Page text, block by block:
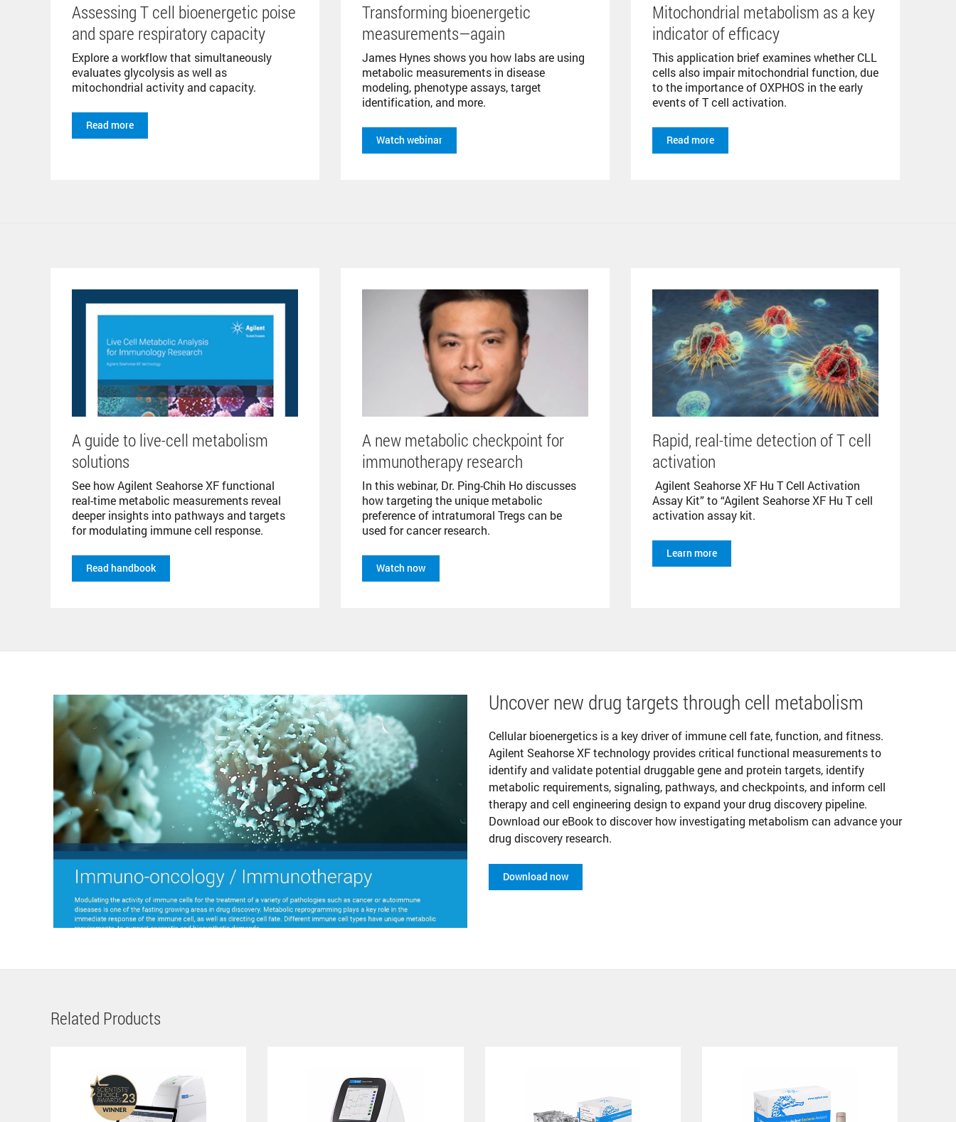
Assessing T cell bioenergetic poise
and spare respiratory capacity
Explore a workflow that simultaneously
evaluates glycolysis as well as
mitochondrial activity and capacity.
Read more
Transforming bioenergetic
measurements—again
James Hynes shows you how labs are using
metabolic measurements in disease
modeling, phenotype assays, target
identification, and more.
Watch webinar
Mitochondrial metabolism as a key
indicator of efficacy
This application brief examines whether CLL
cells also impair mitochondrial function, due
to the importance of OXPHOS in the early
events of T cell activation.
Read more
A guide to live-cell metabolism
solutions
See how Agilent Seahorse XF functional
real-time metabolic measurements reveal
deeper insights into pathways and targets
for modulating immune cell response.
Read handbook
A new metabolic checkpoint for
immunotherapy research
In this webinar, Dr. Ping-Chih Ho discusses
how targeting the unique metabolic
preference of intratumoral Tregs can be
used for cancer research.
Watch now
Rapid, real-time detection of T cell
activation
Agilent Seahorse XF Hu T Cell Activation
Assay Kit” to “Agilent Seahorse XF Hu T cell
activation assay kit.
Learn more
Uncover new drug targets through cell metabolism
Cellular bioenergetics is a key driver of immune cell fate, function, and fitness.
Agilent Seahorse XF technology provides critical functional measurements to
identify and validate potential druggable gene and protein targets, identify
metabolic requirements, signaling, pathways, and checkpoints, and inform cell
therapy and cell engineering design to expand your drug discovery pipeline.
Download our eBook to discover how investigating metabolism can advance your
drug discovery research.
Download now
Related Products